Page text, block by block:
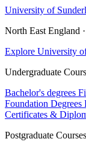
University of
North East England
Explore University
Undergraduate
Bachelor's degrees
Foundation Degrees
Certificates &
Postgraduate Courses